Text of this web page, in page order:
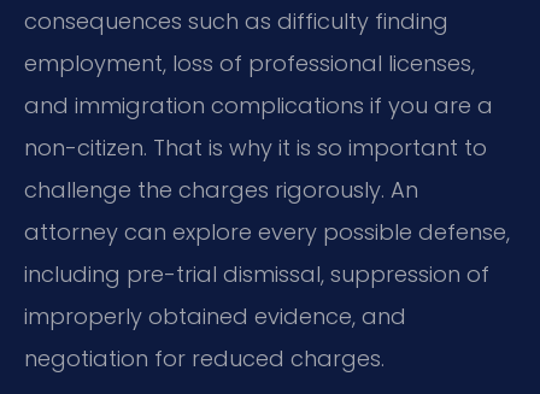
consequences such as difficulty finding
employment, loss of professional licenses,
and immigration complications if you are a
non-citizen. That is why it is so important to
challenge the charges rigorously. An
attorney can explore every possible defense,
including pre-trial dismissal, suppression of
improperly obtained evidence, and
negotiation for reduced charges.